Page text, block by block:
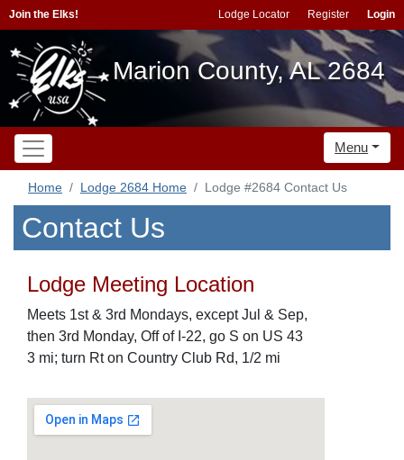
Join the Elks! Lodge Locator Register Login
Marion County, AL 2684
Menu
Home Lodge 2684 Home Lodge #2684 Contact Us
Contact Us
Lodge Meeting Location
Meets 1st & 3rd Mondays, except Jul & Sep,
then 3rd Monday, Off of I-22, go S on US 43
3 mi; turn Rt on Country Club Rd, 1/2 mi